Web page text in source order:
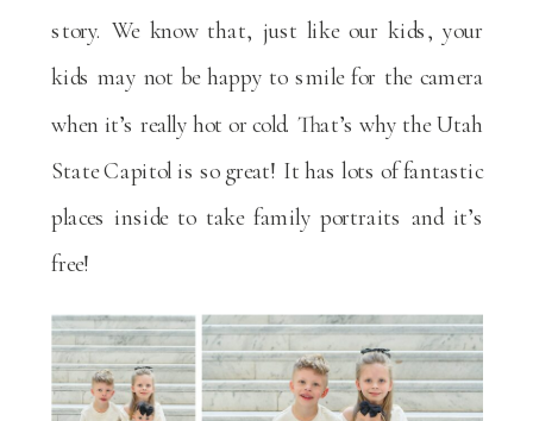
story. We know that, just like our kids, your
kids may not be happy to smile for the camera
when it’s really hot or cold. That’s why the Utah
State Capitol is so great! It has lots of fantastic
places inside to take family portraits and it’s
free!